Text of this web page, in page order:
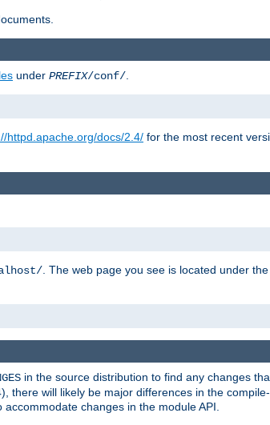
under PREFIX/conf/.
httpd.apache.org/docs/2.4/ for the most recent
. The web page you see is located under the
in the source distribution to find any changes
will likely be major differences in the
changes in the module API.